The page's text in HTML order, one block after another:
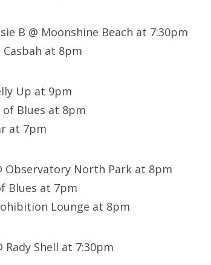
B @ Moonshine Beach at 7:30pm
at 8pm
Up at 9pm
of Blues at 8pm
at 7pm
Observatory North Park at 8pm
Blues at 7pm
Lounge at 8pm
Shell at 7:30pm